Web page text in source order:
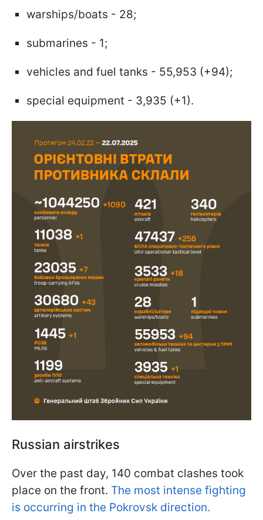
warships/boats - 28;
submarines - 1;
vehicles and fuel tanks - 55,953 (+94);
special equipment - 3,935 (+1).
Russian airstrikes
Over the past day, 140 combat clashes took
place on the front. The most intense fighting
is occurring in the Pokrovsk direction.